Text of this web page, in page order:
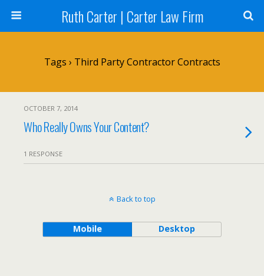
Ruth Carter | Carter Law Firm
Tags › Third Party Contractor Contracts
OCTOBER 7, 2014
Who Really Owns Your Content?
1 RESPONSE
Back to top
Mobile Desktop